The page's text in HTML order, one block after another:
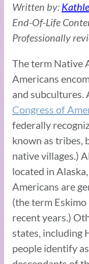
Written by:
End-Of-Life
Professionally
The term Native
Americans
and subcultures.
Congress of
federally
known as tribes,
native villages.)
located in
Americans are
(the term
recent years.)
states, including
people identify